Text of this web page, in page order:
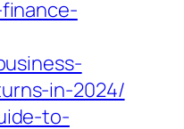
in-2024/
to-